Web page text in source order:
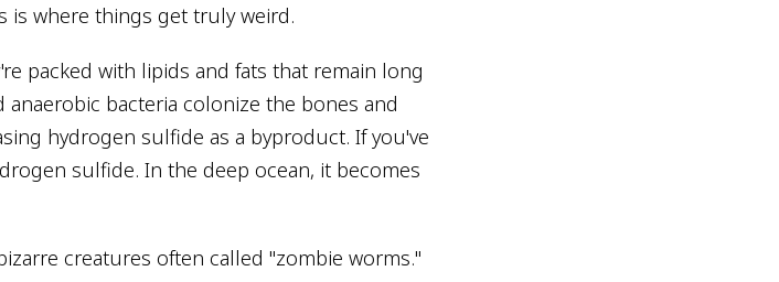
is where things get truly weird.
packed with lipids and fats that remain long
bacteria colonize the bones and
hydrogen sulfide as a byproduct. If you've
sulfide. In the deep ocean, it becomes
creatures often called "zombie worms."